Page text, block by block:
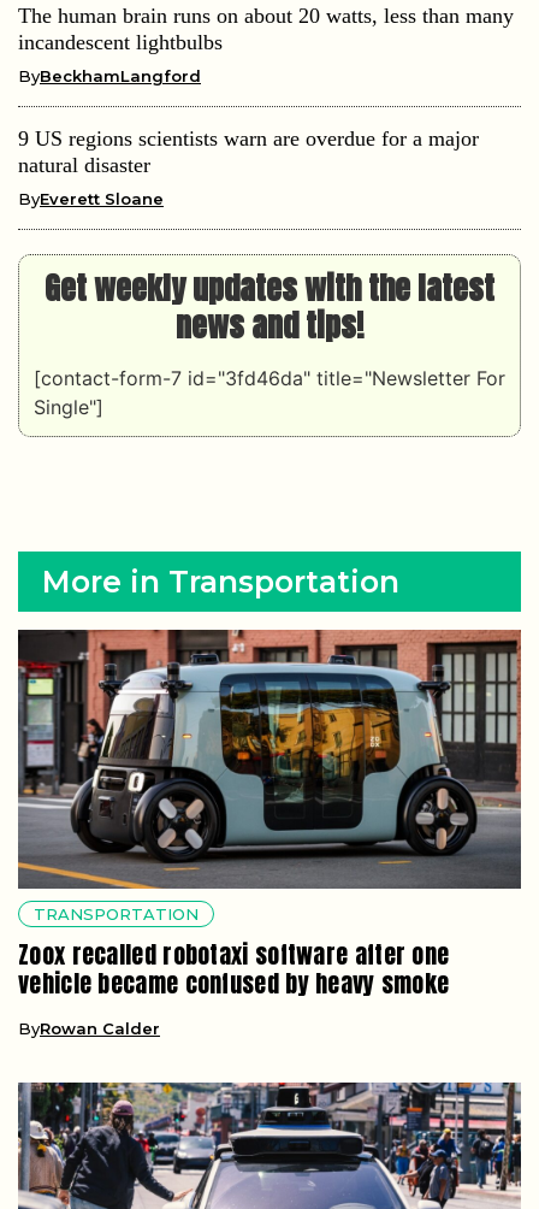
The human brain runs on about 20 watts, less than many
incandescent lightbulbs
ByBeckhamLangford
9 US regions scientists warn are overdue for a major
natural disaster
ByEverett Sloane
Get weekly updates with the latest
news and tips!
[contact-form-7 id="3fd46da" title="Newsletter For
Single"]
More in Transportation
TRANSPORTATION
Zoox recalled robotaxi software after one
vehicle became confused by heavy smoke
ByRowan Calder